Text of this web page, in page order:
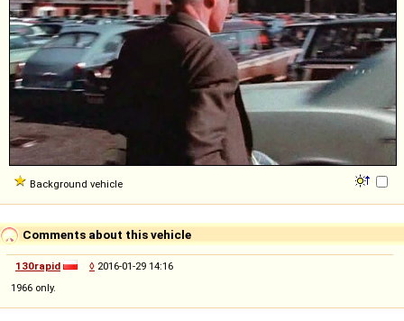
Background vehicle
Comments about this vehicle
130rapid ◊ 2016-01-29 14:16
1966 only.